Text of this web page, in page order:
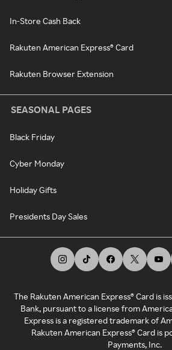
In-Store Cash Back
Rakuten American Express® Card
Rakuten Browser Extension
SEASONAL PAGES
Black Friday
Cyber Monday
Holiday Gifts
Presidents Day Sales
The Rakuten American Express® Card is
Bank, pursuant to a license from
Express is a registered trademark of
Rakuten American Express® Card is
Payments, Inc.